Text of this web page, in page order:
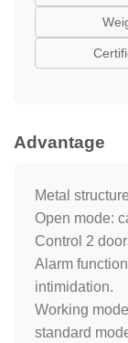
Advantage
Metal
Open mode:
Control 2
Alarm
intimidation.
Working
standard